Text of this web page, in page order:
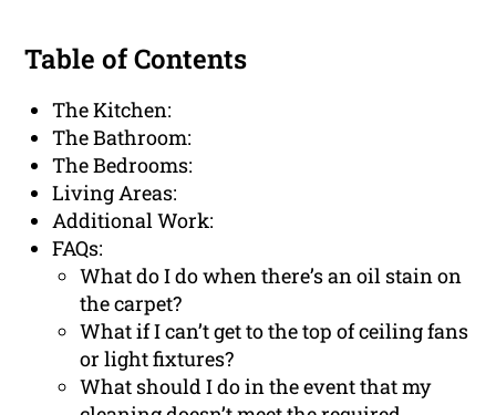
Table of Contents
The Kitchen:
The Bathroom:
The Bedrooms:
Living Areas:
Additional Work:
FAQs:
What do I do when there’s an oil stain on
the carpet?
What if I can’t get to the top of ceiling fans
or light fixtures?
What should I do in the event that my